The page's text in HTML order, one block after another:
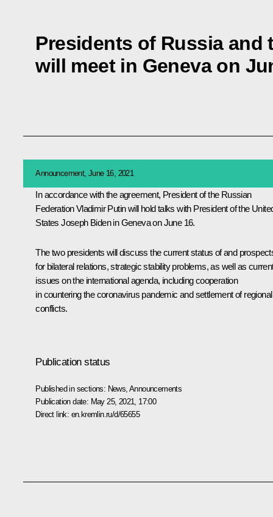
Presidents of Russia and
will meet in Geneva on
Announcement, June 16, 2021
In accordance with the agreement, President of the Russian
Federation Vladimir Putin will hold talks with President of the
StatesJoseph Bidenin Geneva on June 16.
The two presidents will discuss the current status of and
for bilateral relations, strategic stability problems, as well as
issues on the international agenda, including cooperation
in countering the coronavirus pandemic and settlement of regional
conflicts.
Publication status
Published in sections: News ,Announcements
Publication date: May 25, 2021, 17:00
Direct link: en.kremlin.ru/d/65655